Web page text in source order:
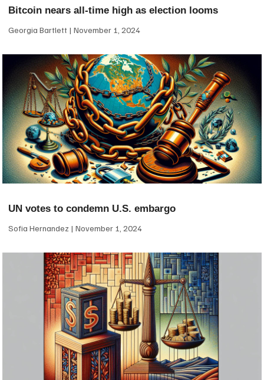
Bitcoin nears all-time high as election looms
Georgia Bartlett November 1, 2024
UN votes to condemn U.S. embargo
Sofia Hernandez November 1, 2024